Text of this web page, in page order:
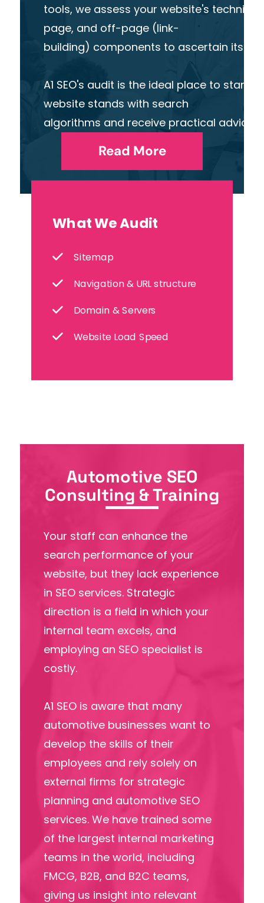
tools, we assess your website's
page, and off-page (link-
building) components to ascertain its
A1 SEO's audit is the ideal place to start
website stands with search
algorithms and receive practical advice
Read More
What We Audit
Sitemap
Navigation & URL structure
Domain & Servers
Website Load Speed
Automotive SEO
Consulting & Training
Your staff can enhance the
search performance of your
website, but they lack experience
in SEO services. Strategic
direction is a field in which your
internal team excels, and
employing an SEO specialist is
costly.
A1 SEO is aware that many
automotive businesses want to
develop the skills of their
employees and rely solely on
external firms for strategic
planning and automotive SEO
services. We have trained some
of the largest internal marketing
teams in the world, including
FMCG, B2B, and B2C teams,
giving us insight into relevant